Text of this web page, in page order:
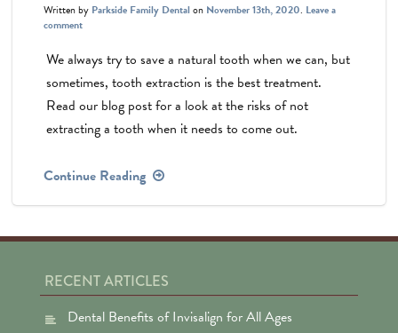
Written by Parkside Family Dentalon November 13th, 2020. Leave a
comment
We always try to save a natural tooth when we can, but
sometimes, tooth extraction is the best treatment.
Read our blog post for a look at the risks of not
extracting a tooth when it needs to come out.
Continue Reading
RECENT ARTICLES
Dental Benefits of Invisalign for All Ages